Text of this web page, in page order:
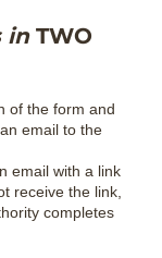
in TWO
of the form and
email to the
email with a link
receive the link,
completes